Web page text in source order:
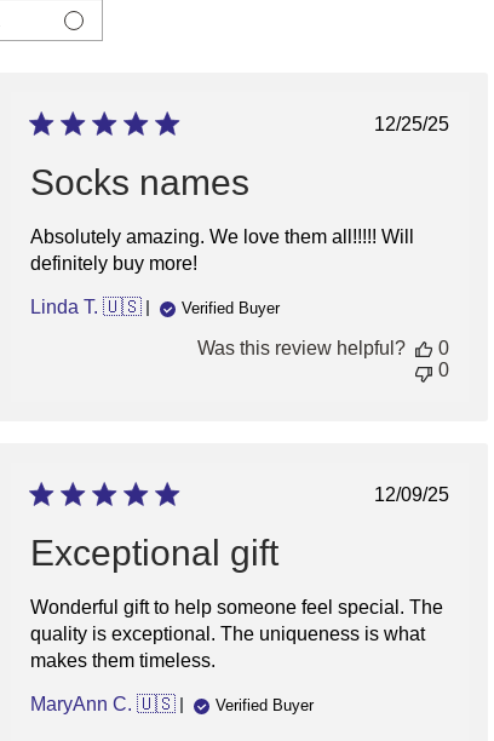
Published
12/25/25
Socks names
Absolutely amazing. We love them all!!!!! Will
definitely buy more!
Linda T. 🇺🇸 Verified Buyer
Was this review helpful?
0
0
Published
12/09/25
Exceptional gift
Wonderful gift to help someone feel special. The
quality is exceptional. The uniqueness is what
makes them timeless.
MaryAnn C. 🇺🇸 Verified Buyer